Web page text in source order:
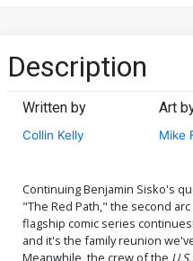
Description
Written by
Collin Kelly
Art
Mike
Continuing Benjamin Sisko's
"The Red Path," the second
flagship comic series
and it's the family reunion
Meanwhile, the crew of the